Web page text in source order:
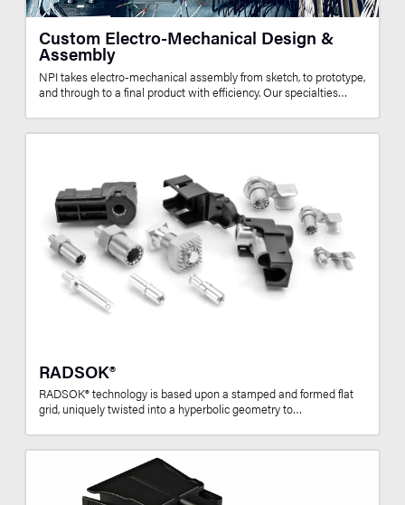
Custom Electro-Mechanical Design &
Assembly
NPI takes electro-mechanical assembly from sketch, to prototype,
and through to a final product with efficiency. Our specialties…
RADSOK®
RADSOK® technology is based upon a stamped and formed flat
grid, uniquely twisted into a hyperbolic geometry to…